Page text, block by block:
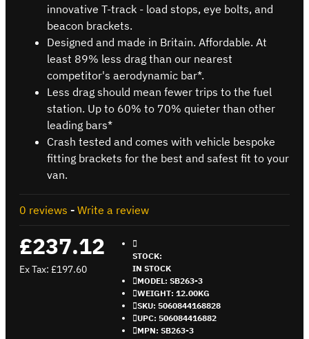
innovative T-track - load stops, eye bolts, and
beacon brackets.
Designed and made in Britain. Affordable. At
least 89% less drag than our nearest
competitor's aerodynamic bar*.
Less drag should mean fewer trips to the fuel
station. Up to 60% to 70% quieter than other
leading bars*
Crash tested and comes with vehicle bespoke
fitting brackets for the best and safest fit to your
van.
0 reviews - Write a review
£237.12
Ex Tax: £197.60
STOCK:
IN STOCK
MODEL: SB263-3
WEIGHT: 12.00KG
SKU: 5060844168828
UPC: 506084416882
MPN: SB263-3